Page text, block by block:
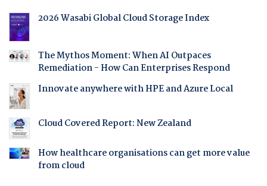
2026 Wasabi Global Cloud Storage Index
The Mythos Moment: When AI Outpaces
Remediation - How Can Enterprises Respond
Innovate anywhere with HPE and Azure Local
Cloud Covered Report: New Zealand
How healthcare organisations can get more value
from cloud